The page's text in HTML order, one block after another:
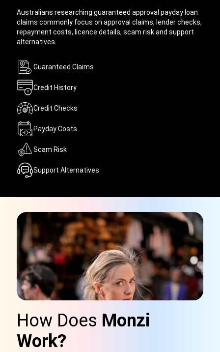
Australians researching guaranteed approval payday loan
claims commonly focus on approval claims, lender checks,
repayment costs, licence details, scam risk and support
alternatives.
Guaranteed Claims
Credit History
Credit Checks
Payday Costs
Scam Risk
Support Alternatives
How Does Monzi
Work?